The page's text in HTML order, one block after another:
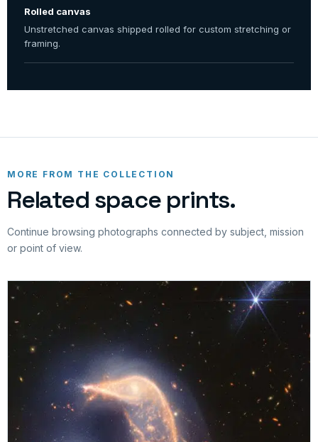
Rolled canvas
Unstretched canvas shipped rolled for custom stretching or
framing.
MORE FROM THE COLLECTION
Related space prints.
Continue browsing photographs connected by subject, mission
or point of view.